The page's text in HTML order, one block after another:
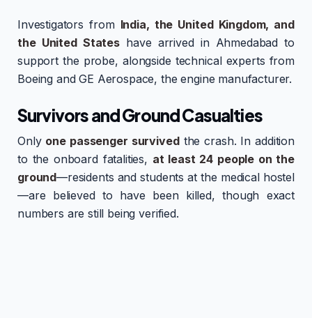
Investigators from India, the United Kingdom, and
the United Stateshave arrived in Ahmedabad to
support the probe, alongside technical experts from
Boeing and GE Aerospace, the engine manufacturer.
Survivors and Ground Casualties
Only one passenger survivedthe crash. In addition
to the onboard fatalities, at least 24 people on the
ground—residents and students at the medical hostel
—are believed to have been killed, though exact
numbers are still being verified.